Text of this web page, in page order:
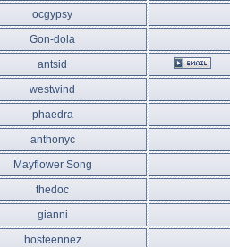
ocgypsy
Gon-dola
antsid
westwind
phaedra
anthonyc
Mayflower Song
thedoc
gianni
hosteennez